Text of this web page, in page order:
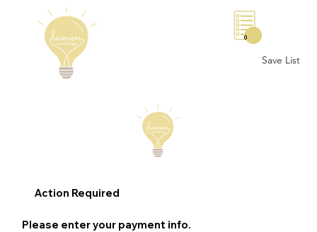
Save List
0
Action Required
Please enter your payment info.